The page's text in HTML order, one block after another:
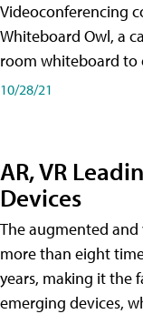
Videoconferencing
Whiteboard Owl, a
room whiteboard to
10/28/21
AR, VR
Devices
The augmented
more than eight
years, making it the
emerging devices,